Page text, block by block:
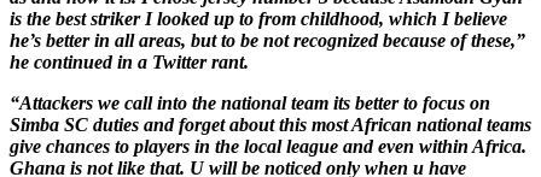
is the best striker I looked up to from childhood, which I believe
he’s better in all areas, but to be not recognized because of these,”
he continued in a Twitter rant.
“Attackers we call into the national team its better to focus on
Simba SC duties and forget about this most African national teams
give chances to players in the local league and even within Africa.
Ghana is not like that. U will be noticed only when u have